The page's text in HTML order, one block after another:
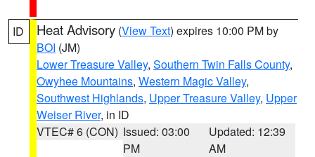
ID Heat Advisory (View Text) expires 10:00 PM by
BOI (JM)
Lower Treasure Valley, Southern Twin Falls County,
Owyhee Mountains, Western Magic Valley,
Southwest Highlands, Upper Treasure Valley, Upper
Weiser River, in ID
VTEC# 6 (CON) Issued: 03:00
PM
Updated: 12:39
AM